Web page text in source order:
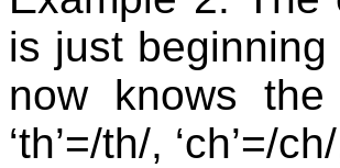
is just
now knows
‘th’=/th/, ‘ch’=/